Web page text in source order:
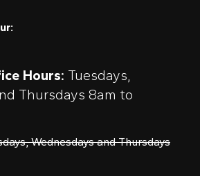
Hours: Tuesdays,
Thursdays 8am to
Wednesdays and Thursdays